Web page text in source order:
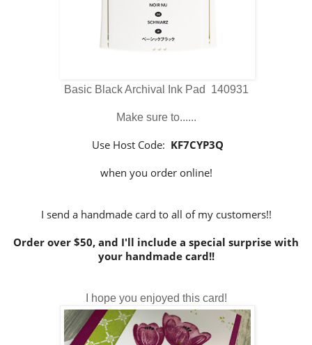
Basic Black Archival Ink Pad 140931
Make sure to......
Use Host Code: KF7CYP3Q
when you order online!
I send a handmade card to all of my customers!!
Order over $50, and I'll include a special surprise with
your handmade card!!
I hope you enjoyed this card!